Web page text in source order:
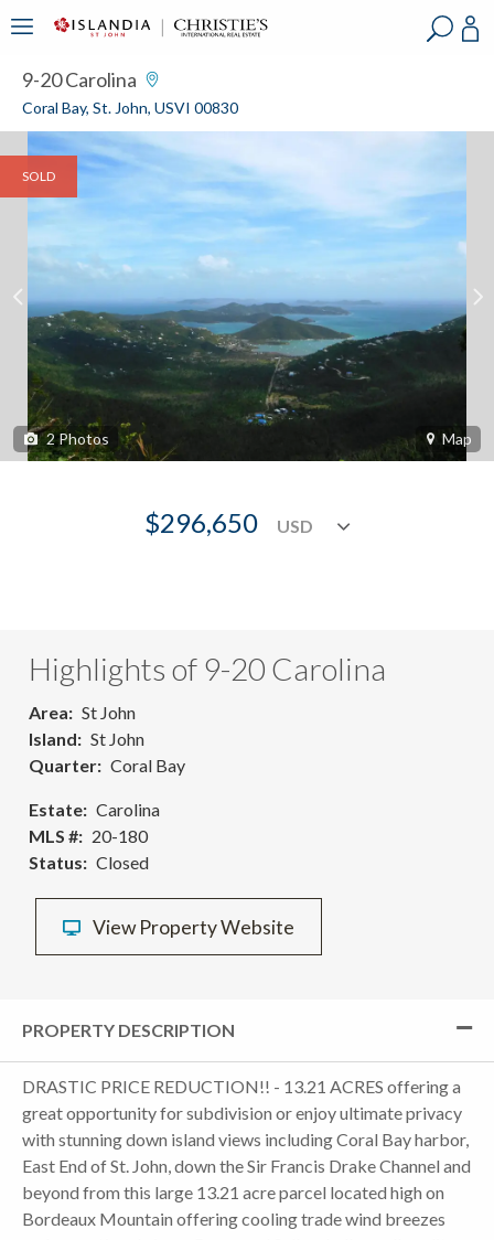
9-20 Carolina
Coral Bay, St. John, USVI 00830
SOLD
2Photos Map
$296,650
Highlights of 9-20 Carolina
Area
St John
Island
St John
Quarter
Coral Bay
Estate
Carolina
MLS #
20-180
Status
Closed
View Property Website
PROPERTY DESCRIPTION
DRASTIC PRICE REDUCTION!! - 13.21 ACRES offering a
great opportunity for subdivision or enjoy ultimate privacy
with stunning down island views including Coral Bay harbor,
East End of St. John, down the Sir Francis Drake Channel and
beyond from this large 13.21 acre parcel located high on
Bordeaux Mountain offering cooling trade wind breezes